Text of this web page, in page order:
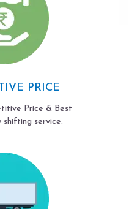
PRICE
Price & Best
shifting service.